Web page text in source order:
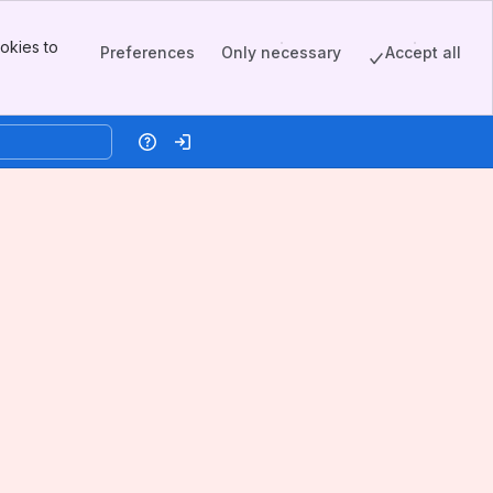
to
Preferences Only necessary Accept all
HelpLog in